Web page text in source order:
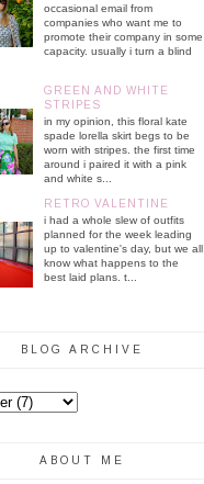
occasional email from
companies who want me to
promote their company in some
capacity. usually i turn a blind
GREEN AND WHITE
STRIPES
in my opinion, this floral kate
spade lorella skirt begs to be
worn with stripes. the first time
around i paired it with a pink
and white s...
RETRO VALENTINE
i had a whole slew of outfits
planned for the week leading
up to valentine's day, but we all
know what happens to the
best laid plans. t...
BLOG ARCHIVE
ABOUT ME